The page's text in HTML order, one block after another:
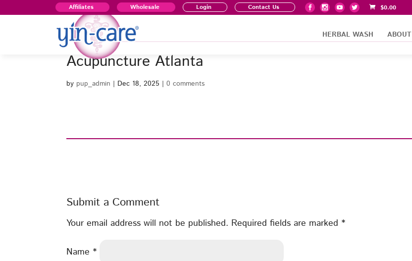
Affiliates Wholesale Login Contact Us $0.00
HERBAL WASH ABOUT
Acupuncture Atlanta
by pup_admin | Dec 18, 2025 |0 comments
Submit a Comment
Your email address will not be published. Required fields are marked *
Name *